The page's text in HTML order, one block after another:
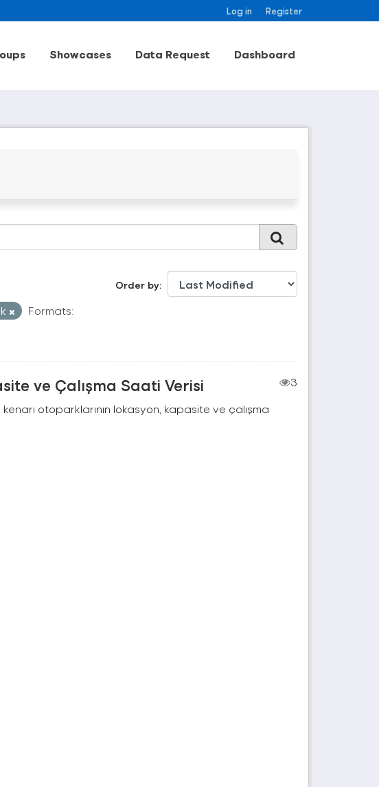
Log in Register
Showcases Data Request Dashboard
Order by
Formats:
ve Çalışma Saati Verisi
3
otoparklarının lokasyon, kapasite ve çalışma